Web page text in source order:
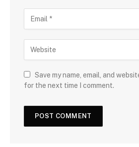
Save my name, email, and
for the next time I comment.